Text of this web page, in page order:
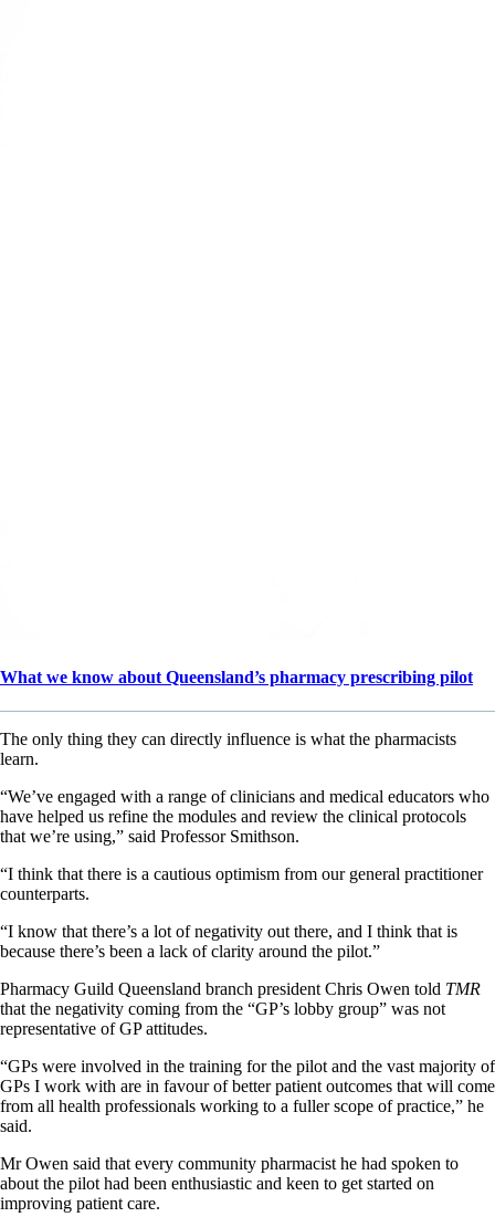
What we know about Queensland’s pharmacy prescribing pilot
The only thing they can directly influence is what the pharmacists
learn.
“We’ve engaged with a range of clinicians and medical educators who
have helped us refine the modules and review the clinical protocols
that we’re using,” said Professor Smithson.
“I think that there is a cautious optimism from our general practitioner
counterparts.
“I know that there’s a lot of negativity out there, and I think that is
because there’s been a lack of clarity around the pilot.”
Pharmacy Guild Queensland branch president Chris Owen told TMR
that the negativity coming from the “GP’s lobby group” was not
representative of GP attitudes.
“GPs were involved in the training for the pilot and the vast majority of
GPs I work with are in favour of better patient outcomes that will come
from all health professionals working to a fuller scope of practice,” he
said.
Mr Owen said that every community pharmacist he had spoken to
about the pilot had been enthusiastic and keen to get started on
improving patient care.